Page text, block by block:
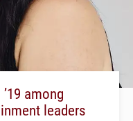
among
leaders